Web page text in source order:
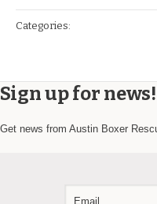
Categories:
Sign up for news!
Get news from Austin Boxer